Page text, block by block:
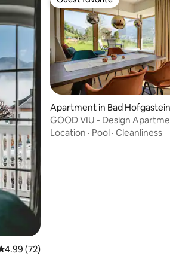
out of 5 average rating, 72 reviews
4.99 (72)
Guest favorite
Apartment in Bad Hofgastein
GOOD VIU - Design
Panorama Views
Location · Pool · Cleanliness